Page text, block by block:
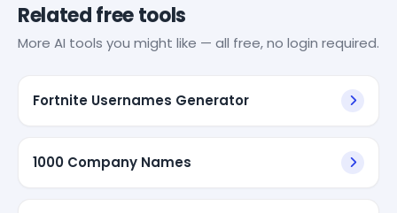
Related free tools
More AI tools you might like — all free, no login required.
Fortnite Usernames Generator
1000 Company Names